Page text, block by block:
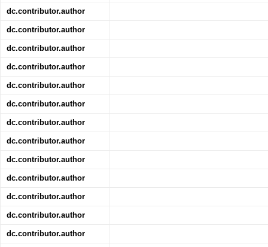
dc.contributor.author
dc.contributor.author
dc.contributor.author
dc.contributor.author
dc.contributor.author
dc.contributor.author
dc.contributor.author
dc.contributor.author
dc.contributor.author
dc.contributor.author
dc.contributor.author
dc.contributor.author
dc.contributor.author